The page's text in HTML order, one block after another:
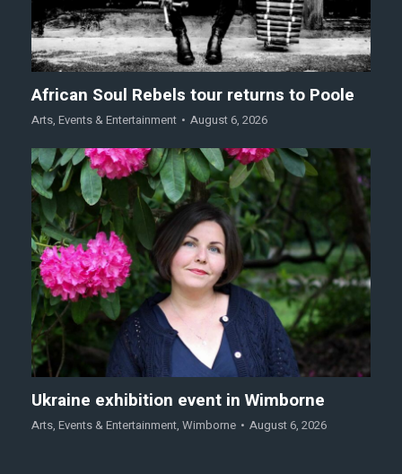
African Soul Rebels tour returns to Poole
Arts, Events & Entertainment August 6, 2026
Ukraine exhibition event in Wimborne
Arts, Events & Entertainment, Wimborne August 6, 2026